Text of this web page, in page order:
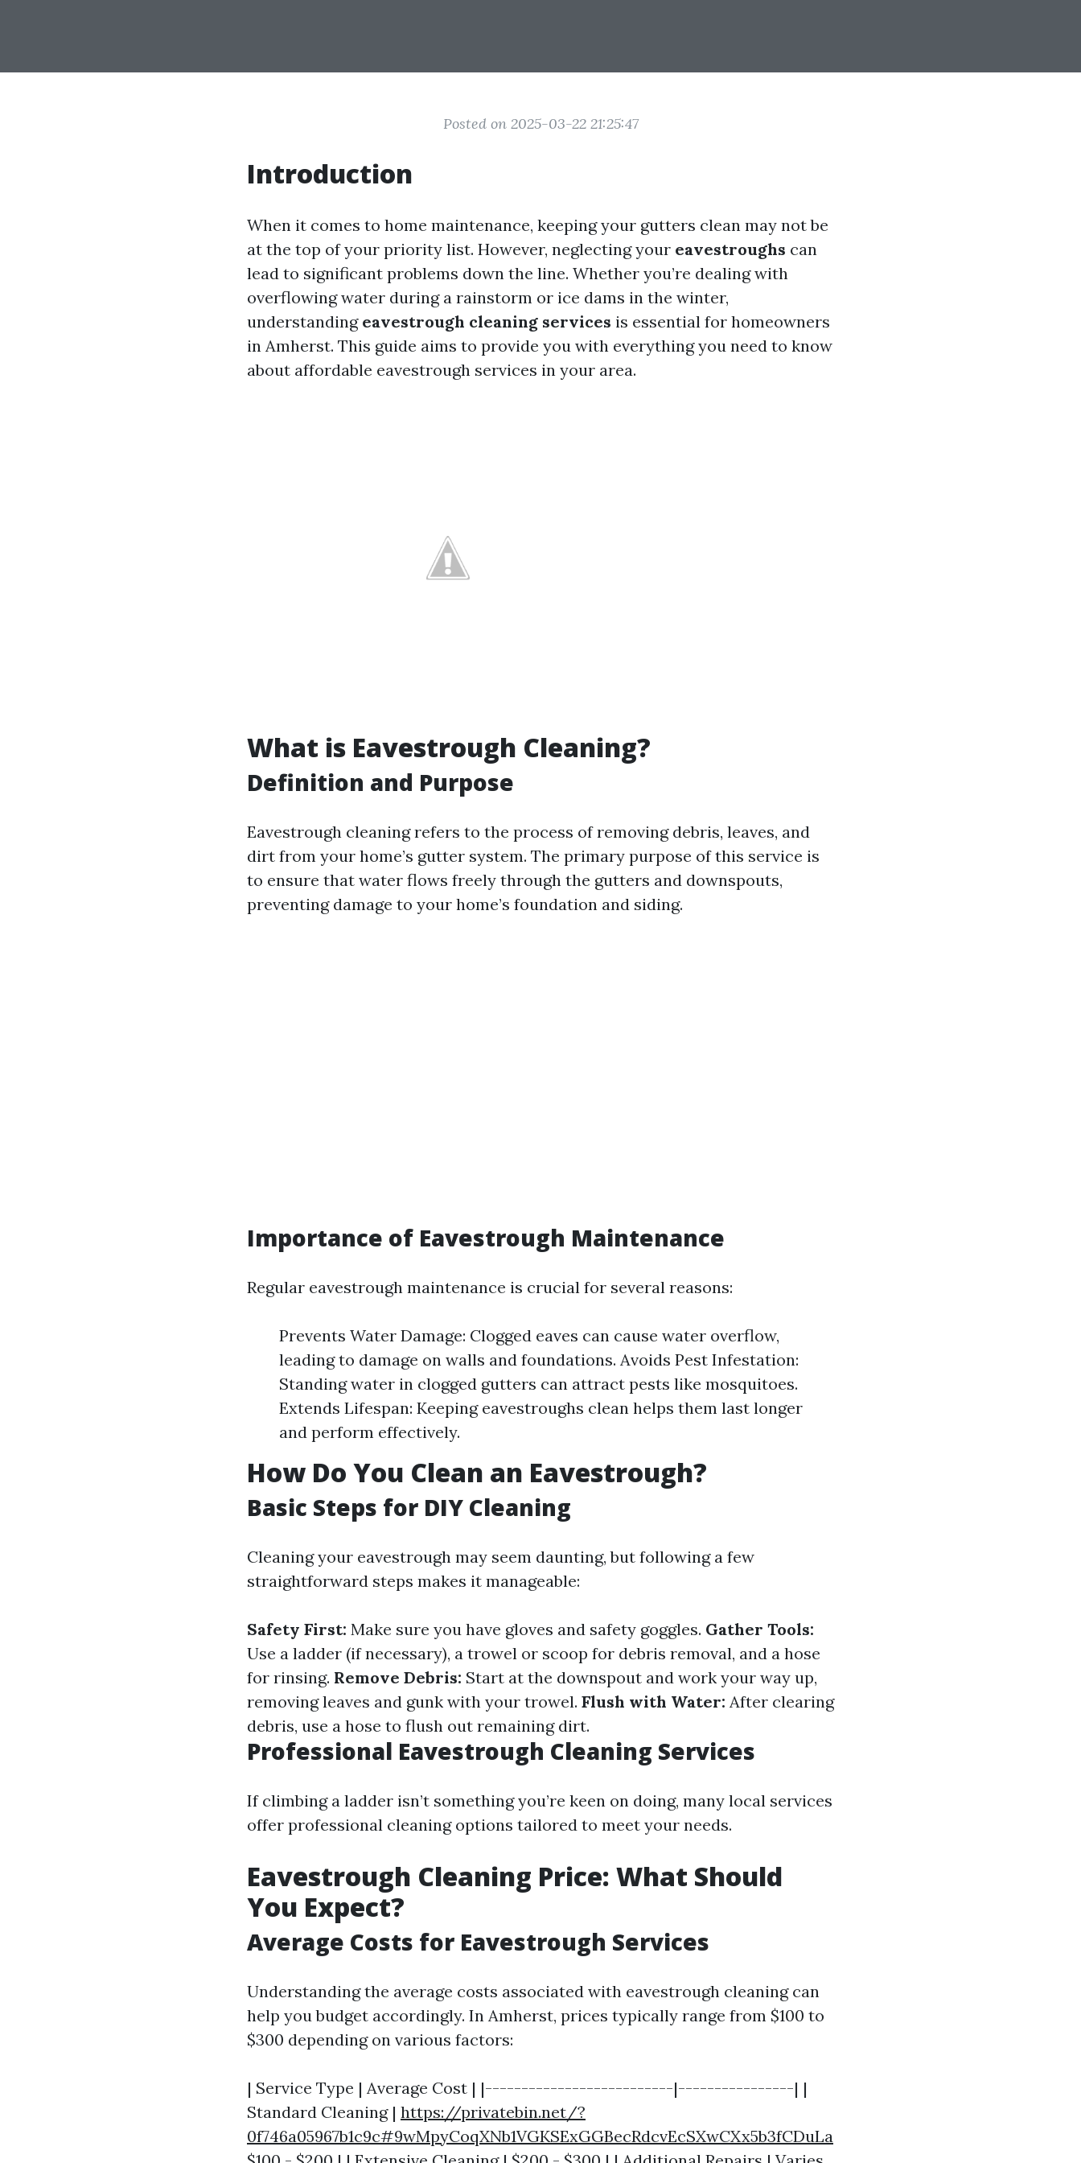
Posted on 2025-03-22 21:25:47
Introduction
When it comes to home maintenance, keeping your gutters clean may not be
at the top of your priority list. However, neglecting your eavestroughs can
lead to significant problems down the line. Whether you’re dealing with
overflowing water during a rainstorm or ice dams in the winter,
understanding eavestrough cleaning services is essential for homeowners
in Amherst. This guide aims to provide you with everything you need to know
about affordable eavestrough services in your area.
What is Eavestrough Cleaning?
Definition and Purpose
Eavestrough cleaning refers to the process of removing debris, leaves, and
dirt from your home’s gutter system. The primary purpose of this service is
to ensure that water flows freely through the gutters and downspouts,
preventing damage to your home’s foundation and siding.
Importance of Eavestrough Maintenance
Regular eavestrough maintenance is crucial for several reasons:
Prevents Water Damage: Clogged eaves can cause water overflow,
leading to damage on walls and foundations. Avoids Pest Infestation:
Standing water in clogged gutters can attract pests like mosquitoes.
Extends Lifespan: Keeping eavestroughs clean helps them last longer
and perform effectively.
How Do You Clean an Eavestrough?
Basic Steps for DIY Cleaning
Cleaning your eavestrough may seem daunting, but following a few
straightforward steps makes it manageable:
Safety First: Make sure you have gloves and safety goggles. Gather Tools:
Use a ladder (if necessary), a trowel or scoop for debris removal, and a hose
for rinsing. Remove Debris: Start at the downspout and work your way up,
removing leaves and gunk with your trowel. Flush with Water: After clearing
debris, use a hose to flush out remaining dirt.
Professional Eavestrough Cleaning Services
If climbing a ladder isn’t something you’re keen on doing, many local services
offer professional cleaning options tailored to meet your needs.
Eavestrough Cleaning Price: What Should
You Expect?
Average Costs for Eavestrough Services
Understanding the average costs associated with eavestrough cleaning can
help you budget accordingly. In Amherst, prices typically range from $100 to
$300 depending on various factors:
| Service Type | Average Cost | |--------------------------|----------------| |
Standard Cleaning | https://privatebin.net/?
0f746a05967b1c9c#9wMpyCoqXNb1VGKSExGGBecRdcvEcSXwCXx5b3fCDuLa